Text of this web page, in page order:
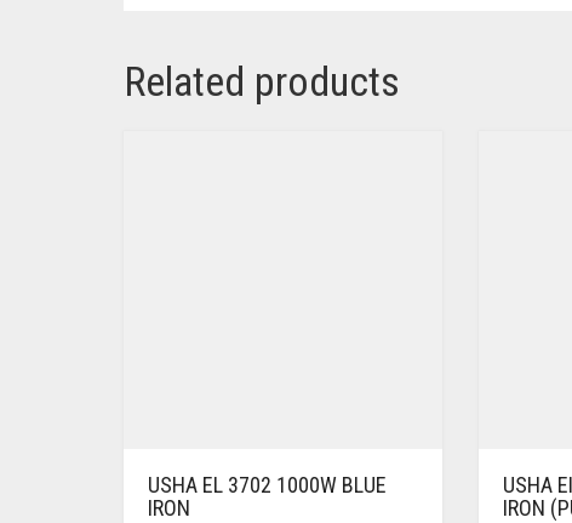
Related products
USHA EL 3702 1000W BLUE
IRON
USHA
IRON